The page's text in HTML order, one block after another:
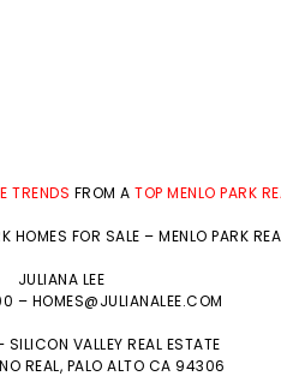
TRENDS FROM ATOP MENLO PARK
HOMES FOR SALE – MENLO PARK
JULIANA LEE
– HOMES@JULIANALEE.COM
SILICON VALLEY REAL ESTATE
REAL, PALO ALTO CA 94306